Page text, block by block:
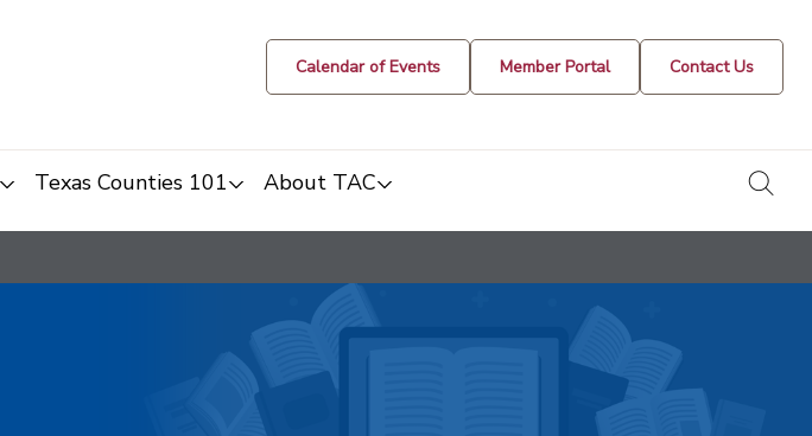
Calendar of Events Member Portal Contact Us
Texas Counties 101 About TAC